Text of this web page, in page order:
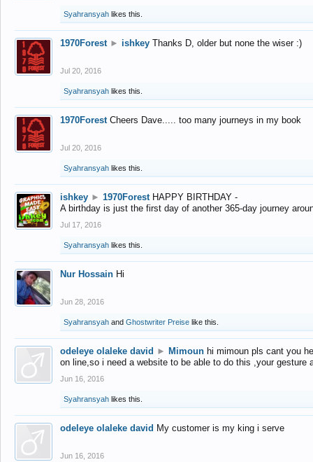
Syahransyah likes this.
1970Forest ► ishkey Thanks D, older but none the wiser :)
Jul 20, 2016
Syahransyah likes this.
1970Forest Cheers Dave..... too many journeys in my book
Jul 20, 2016
Syahransyah likes this.
ishkey ► 1970Forest HAPPY BIRTHDAY -
A birthday is just the first day of another 365-day journey
Jul 17, 2016
Syahransyah likes this.
Nur Hossain Hi
Jun 28, 2016
Syahransyah and Ghostwriter Preise like this.
odeleye olaleke david ► Mimoun hi mimoun pls cant you
on line,so i need a website to be able to do this ,your gesture
Jun 16, 2016
Syahransyah likes this.
odeleye olaleke david My customer is my king i serve
Jun 16, 2016